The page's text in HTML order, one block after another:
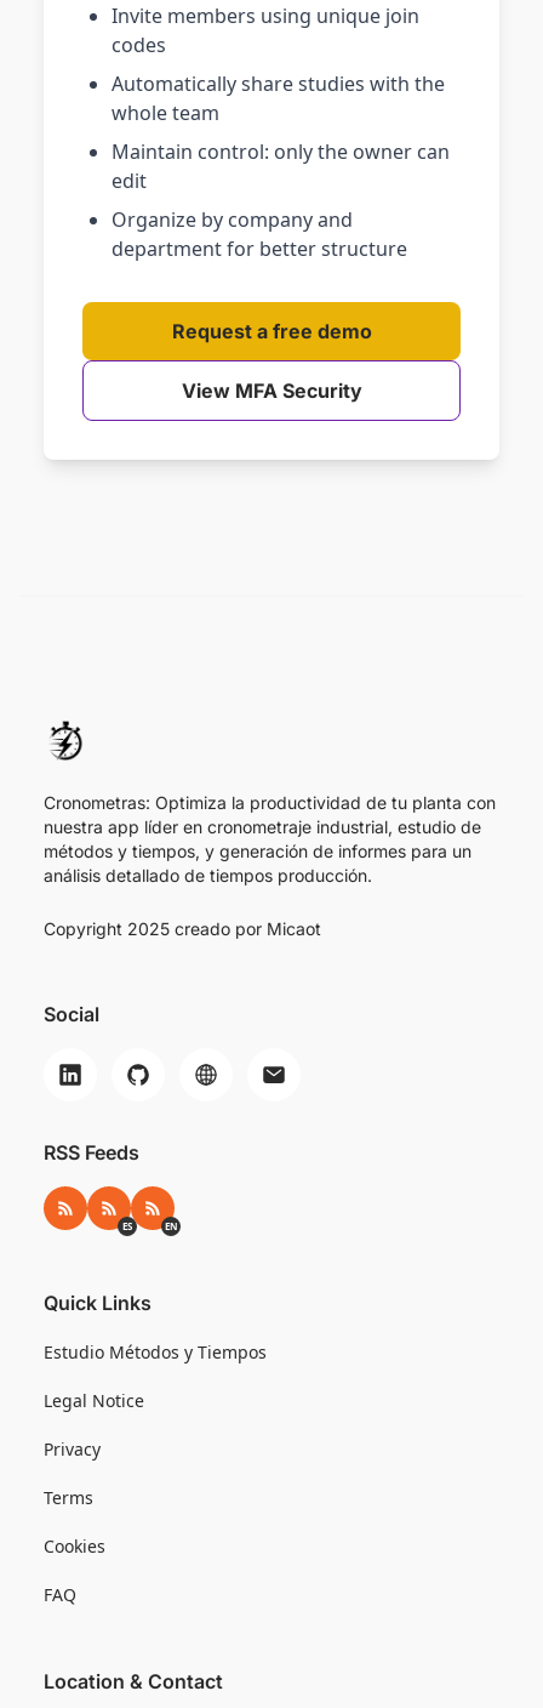
Invite members using unique join
codes
Automatically share studies with the
whole team
Maintain control: only the owner can
edit
Organize by company and
department for better structure
Request a free demo
View MFA Security
Cronometras: Optimiza la productividad de tu planta con
nuestra app líder en cronometraje industrial, estudio de
métodos y tiempos, y generación de informes para un
análisis detallado de tiempos producción.
Copyright 2025 creado por Micaot
Social
RSS Feeds
RSS RSS ES
ES RSS EN
EN
Quick Links
Estudio Métodos y Tiempos
Legal Notice
Privacy
Terms
Cookies
FAQ
Location & Contact